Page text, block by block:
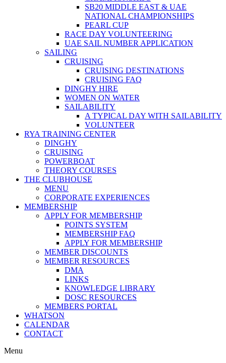
SB20 MIDDLE EAST & UAE
NATIONAL CHAMPIONSHIPS
PEARL CUP
RACE DAY VOLUNTEERING
UAE SAIL NUMBER APPLICATION
SAILING
CRUISING
CRUISING DESTINATIONS
CRUISING FAQ
DINGHY HIRE
WOMEN ON WATER
SAILABILITY
A TYPICAL DAY WITH SAILABILITY
VOLUNTEER
RYA TRAINING CENTER
DINGHY
CRUISING
POWERBOAT
THEORY COURSES
THE CLUBHOUSE
MENU
CORPORATE EXPERIENCES
MEMBERSHIP
APPLY FOR MEMBERSHIP
POINTS SYSTEM
MEMBERSHIP FAQ
APPLY FOR MEMBERSHIP
MEMBER DISCOUNTS
MEMBER RESOURCES
DMA
LINKS
KNOWLEDGE LIBRARY
DOSC RESOURCES
MEMBERS PORTAL
WHATSON
CALENDAR
CONTACT
Menu